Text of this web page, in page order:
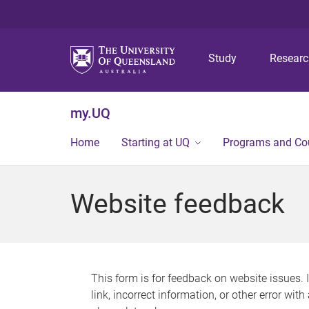
Study
my.UQ
Home Starting at UQ Programs and
Website feedback
This form is for feedback on website issues.
link, incorrect information, or other error with